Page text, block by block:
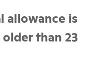
allowance is
than 23